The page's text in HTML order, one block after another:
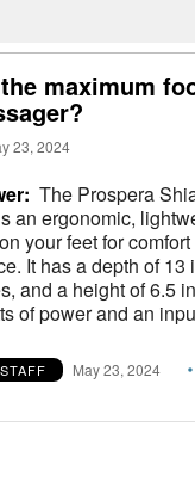
maximum
23, 2024
The Prospera
an ergonomic,
your feet for
It has a depth of 13
and a height of 6.5
of power and an
STAFF May 23, 2024